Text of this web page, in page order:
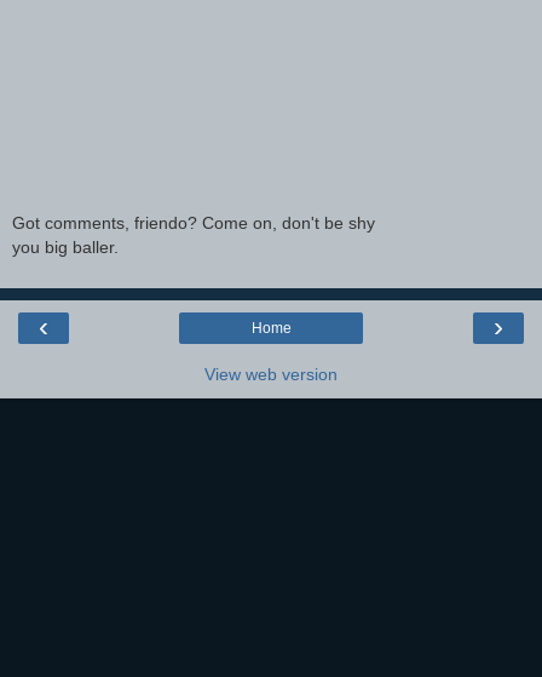
Got comments, friendo? Come on, don't be shy
you big baller.
‹ ›
Home
View web version